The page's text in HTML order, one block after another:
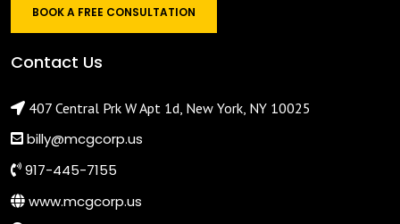
BOOK A FREE CONSULTATION
Contact Us
407 Central Prk W Apt 1d, New York, NY 10025
billy@mcgcorp.us
917-445-7155
www.mcgcorp.us